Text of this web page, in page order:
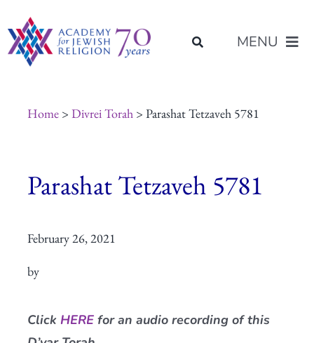
to
content
MENU
Programs of Study
Placement
Current AJR Community
Home> Divrei Torah> Parashat Tetzaveh 5781
Parashat Tetzaveh 5781
February 26, 2021
by
Click HERE for an audio recording of this